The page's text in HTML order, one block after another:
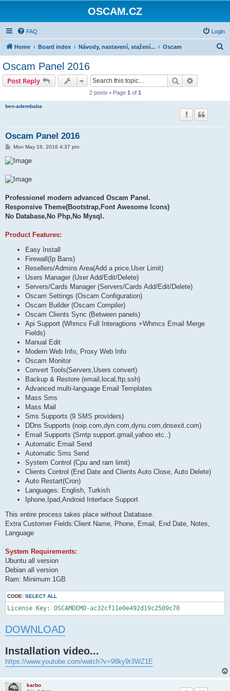
OSCAM.CZ
FAQ Login
Home Board index Návody, nastavení, stažení... Oscam
Oscam Panel 2016
Post Reply Search
2 posts • Page 1 of 1
ben-adembaba
Oscam Panel 2016
P
s
t
Mon May 16, 2016 4:37 pm
Professionel modern advanced Oscam Panel.
Responsive Theme(Bootstrap,Font Awesome Icons)
No Database,No Php,No Mysql.
Product Features:
Easy Install
Firewall(Ip Bans)
Resellers/Admins Area(Add a price,User Limit)
Users Manager (User Add/Edit/Delete)
Servers/Cards Manager (Servers/Cards Add/Edit/Delete)
Oscam Settings (Oscam Configuration)
Oscam Builder (Oscam Compiler)
Oscam Clients Sync (Between panels)
Api Support (Whmcs Full Interagtions +Whmcs Email Merge
Fields)
Manual Edit
Modern Web Info, Proxy Web Info
Oscam Monitor
Convert Tools(Servers,Users convert)
Backup & Restore (email,local,ftp,ssh)
Advanced multi-language Email Templates
Mass Sms
Mass Mail
Sms Supports (9 SMS providers)
DDns Supports (noip.com,dyn.com,dynu.com,dnsexit.com)
Email Supports (Smtp support.gmail,yahoo etc..)
Automatic Email Send
Automatic Sms Send
System Control (Cpu and ram limit)
Clients Control (End Date and Clients Auto Close, Auto Delete)
Auto Restart(Cron)
Languages: English, Turkish
Iphone,Ipad,Android Interface Support
This entire process takes place without Database.
Extra Customer Fields:Client Name, Phone, Email, End Date, Notes,
Language
System Requirements:
Ubuntu all version
Debian all version
Ram: Minimum 1GB
CODE: SELECT ALL
License Key: OSCAMDEMO-ac32cf11e0e492d19c2509c70
DOWNLOAD
Installation video...
https://www.youtube.com/watch?v=98ky9r3WZ1E
karbo